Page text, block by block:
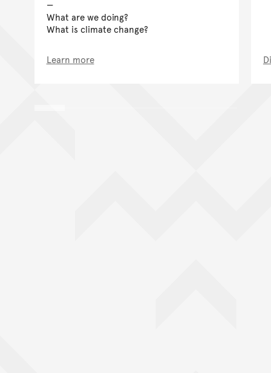
What are we doing?
What is climate change?
Learn more